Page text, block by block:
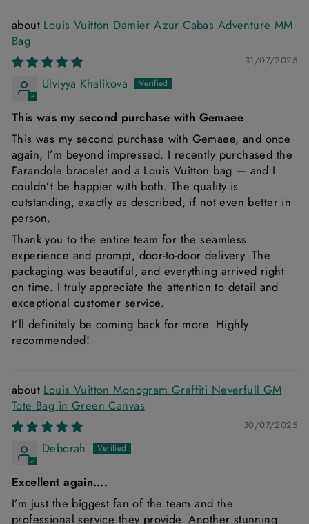
Louis Vuitton Damier Azur Cabas Adventure MM
Bag
31/07/2025
Ulviyya Khalikova
This was my second purchase with Gemaee
This was my second purchase with Gemaee, and once
again, I’m beyond impressed. I recently purchased the
Farandole bracelet and a Louis Vuitton bag — and I
couldn’t be happier with both. The quality is
outstanding, exactly as described, if not even better in
person.
Thank you to the entire team for the seamless
experience and prompt, door-to-door delivery. The
packaging was beautiful, and everything arrived right
on time. I truly appreciate the attention to detail and
exceptional customer service.
I’ll definitely be coming back for more. Highly
recommended!
Louis Vuitton Monogram Graffiti Neverfull GM
Tote Bag in Green Canvas
30/07/2025
Deborah
Excellent again….
I’m just the biggest fan of the team and the
professional service they provide. Another stunning